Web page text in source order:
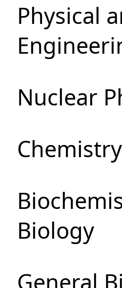
Physical
Nuclear
Chemistry
Biology
General